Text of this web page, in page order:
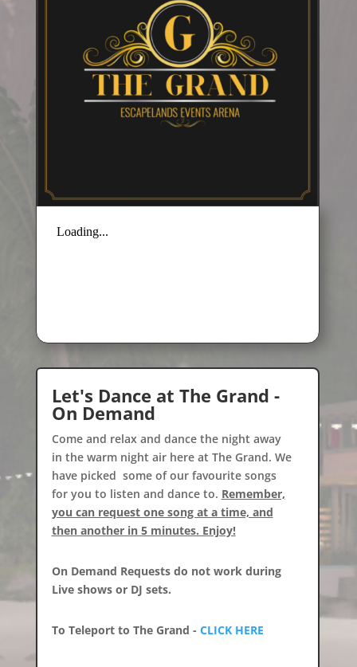
Let's Dance at The Grand -
On Demand
Come and relax and dance the night away
in the warm night air here at The Grand. We
have picked some of our favourite songs
for you to listen and dance to. Remember,
you can request one song at a time, and
then another in 5 minutes. Enjoy!
On Demand Requests do not work during
Live shows or DJ sets.
To Teleport to The Grand - CLICK HERE